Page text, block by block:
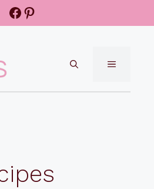
Facebook
Pinterest
MENU